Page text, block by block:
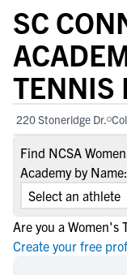
SC
TENNIS
220 Stoneridge Dr.
Find NCSA
Academy by Name:
Are you a Women's
Create your free